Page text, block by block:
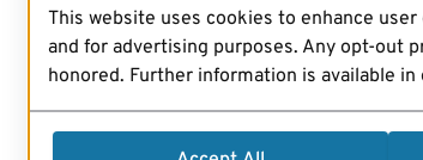
This website uses cookies to enhance
and for advertising purposes. Any opt-out
honored. Further information is available in